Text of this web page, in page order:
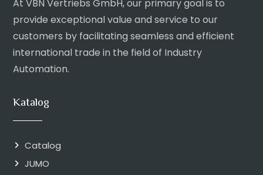
At VBN Vertriebs GmbH, our primary goal is to
provide exceptional value and service to our
customers by facilitating seamless and efficient
international trade in the field of Industry
Automation.
Katalog
Catalog
JUMO